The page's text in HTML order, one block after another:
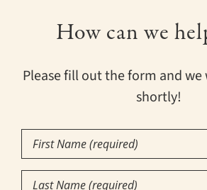
How can we
Please fill out the form and
shortly!
First
Name
(Required)
Last